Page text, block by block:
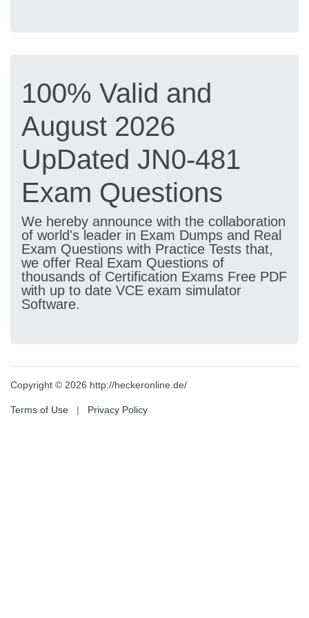
100% Valid and
August 2026
UpDated JN0-481
Exam Questions
We hereby announce with the collaboration
of world's leader in Exam Dumps and Real
Exam Questions with Practice Tests that,
we offer Real Exam Questions of
thousands of Certification Exams Free PDF
with up to date VCE exam simulator
Software.
Copyright © 2026 http://heckeronline.de/
Terms of Use | Privacy Policy